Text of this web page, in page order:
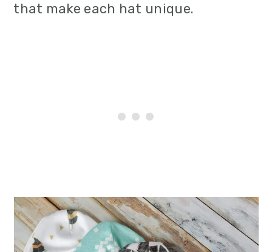
that make each hat unique.